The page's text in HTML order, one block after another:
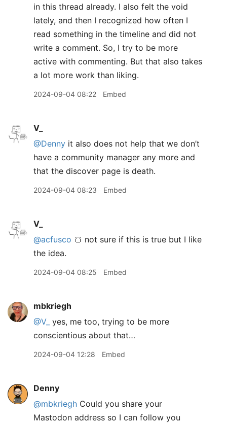
in this thread already. I also felt the void
lately, and then I recognized how often I
read something in the timeline and did not
write a comment. So, I try to be more
active with commenting. But that also takes
a lot more work than liking.
2024-09-04 08:22 Embed
V_
@Denny it also does not help that we don’t
have a community manager any more and
that the discover page is death.
2024-09-04 08:23 Embed
V_
@acfusco 🍞 not sure if this is true but I like
the idea.
2024-09-04 08:25 Embed
mbkriegh
@V_ yes, me too, trying to be more
conscientious about that…
2024-09-04 12:28 Embed
Denny
@mbkriegh Could you share your
Mastodon address so I can follow you